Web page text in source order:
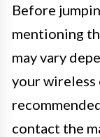
Before
mentioning
may vary
your wireless
contact the